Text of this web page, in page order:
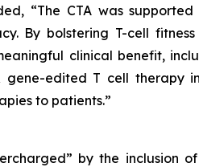
“The CTA was
By bolstering T-cell
clinical benefit,
edited T cell therapy
to patients.”
by the inclusion